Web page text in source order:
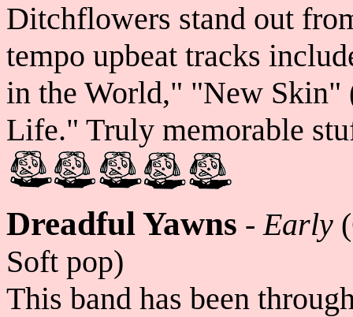
Ditchflowers stand out
tempo upbeat tracks
in the World," "New Skin"
Life." Truly memorable
Dreadful Yawns -Early
Soft pop)
This band has been